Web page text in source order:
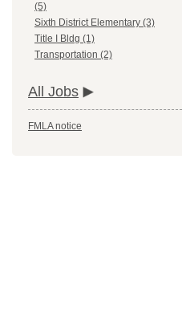
(5)
Sixth District Elementary (3)
Title I Bldg (1)
Transportation (2)
All Jobs
FMLA notice